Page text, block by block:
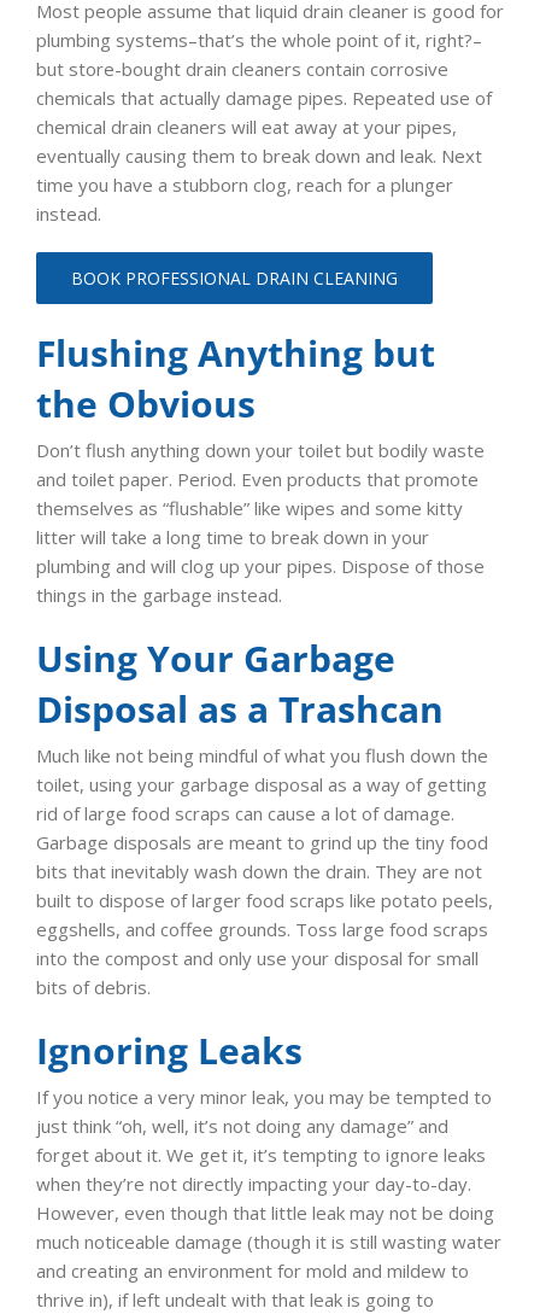
Most people assume that liquid drain cleaner is good for
plumbing systems–that’s the whole point of it, right?–
but store-bought drain cleaners contain corrosive
chemicals that actually damage pipes. Repeated use of
chemical drain cleaners will eat away at your pipes,
eventually causing them to break down and leak. Next
time you have a stubborn clog, reach for a plunger
instead.
BOOK PROFESSIONAL DRAIN CLEANING
Flushing Anything but
the Obvious
Don’t flush anything down your toilet but bodily waste
and toilet paper. Period. Even products that promote
themselves as “flushable” like wipes and some kitty
litter will take a long time to break down in your
plumbing and will clog up your pipes. Dispose of those
things in the garbage instead.
Using Your Garbage
Disposal as a Trashcan
Much like not being mindful of what you flush down the
toilet, using your garbage disposal as a way of getting
rid of large food scraps can cause a lot of damage.
Garbage disposals are meant to grind up the tiny food
bits that inevitably wash down the drain. They are not
built to dispose of larger food scraps like potato peels,
eggshells, and coffee grounds. Toss large food scraps
into the compost and only use your disposal for small
bits of debris.
Ignoring Leaks
If you notice a very minor leak, you may be tempted to
just think “oh, well, it’s not doing any damage” and
forget about it. We get it, it’s tempting to ignore leaks
when they’re not directly impacting your day-to-day.
However, even though that little leak may not be doing
much noticeable damage (though it is still wasting water
and creating an environment for mold and mildew to
thrive in), if left undealt with that leak is going to